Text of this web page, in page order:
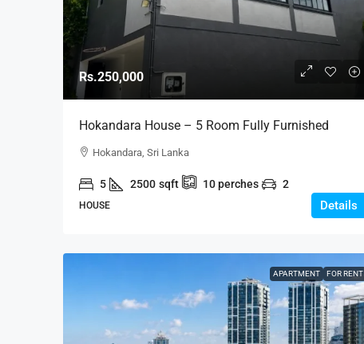
Rs.250,000
Hokandara House – 5 Room Fully Furnished
Modern House For RENT – Hokandara (HR154)
Hokandara, Sri Lanka
5 2500 sqft 10perches 2
HOUSE Details
APARTMENT FOR RENT